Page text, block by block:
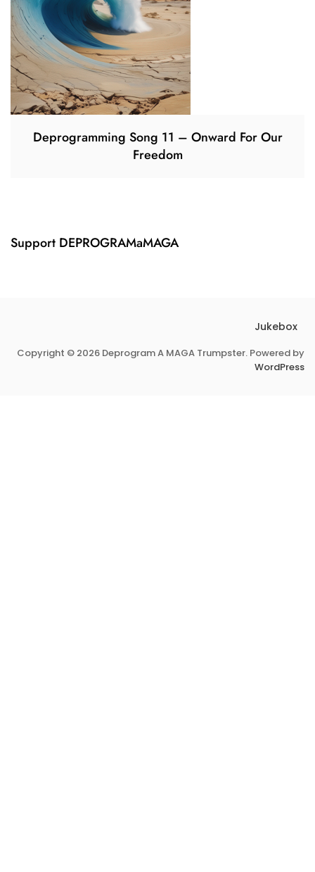
Deprogramming Song 11 – Onward For Our
Freedom
Support DEPROGRAMaMAGA
Jukebox
Copyright © 2026 Deprogram A MAGA Trumpster. Powered by
WordPress